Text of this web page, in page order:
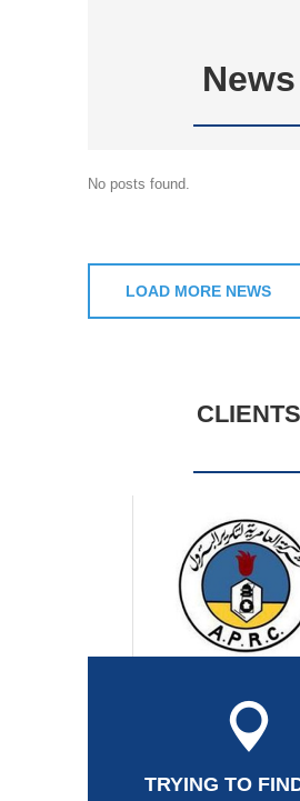
News
No posts found.
LOAD MORE NEWS
CLIENTS
TRYING TO